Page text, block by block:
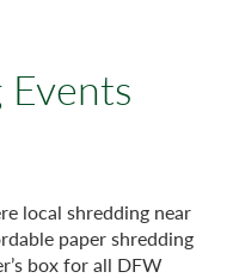
Events
local shredding near
paper shredding
box for all DFW